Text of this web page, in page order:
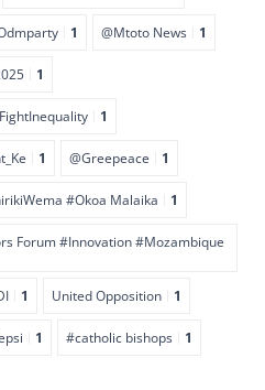
1 @Mtoto News 1
1
1
1 @Greepeace 1
#Okoa Malaika 1
Forum #Innovation #Mozambique
1 United Opposition 1
1 #catholic bishops 1